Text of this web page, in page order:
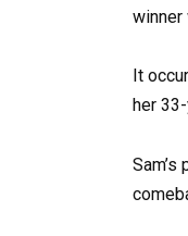
winner
It
her